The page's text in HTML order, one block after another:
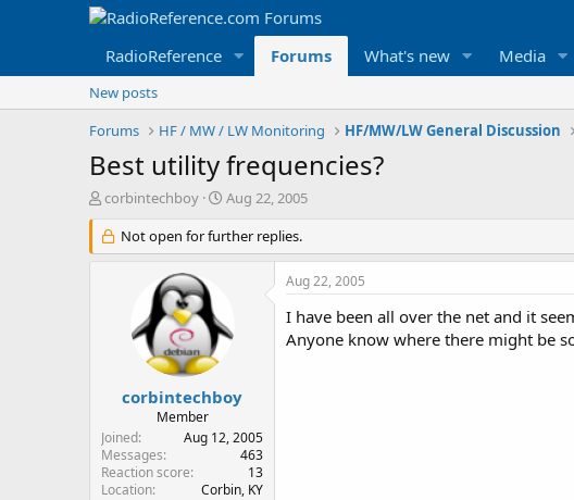
RadioReference Forums What's new Media
New posts
Forums
HF / MW / LW Monitoring HF/MW/LW General Discussion
Best utility frequencies?
T
r
e
r
corbintechboy
S
a
r
t
Aug 22, 2005
Not open for further replies.
corbintechboy
Member
Joined
Aug 12, 2005
Messages
463
Reaction score
13
Location
Corbin, KY
Aug 22, 2005
I have been all over the net and it
Anyone know where there might be